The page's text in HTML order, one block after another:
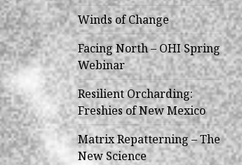
Winds of Change
Facing North – OHI Spring
Webinar
Resilient Orcharding:
Freshies of New Mexico
Matrix Repatterning – The
New Science